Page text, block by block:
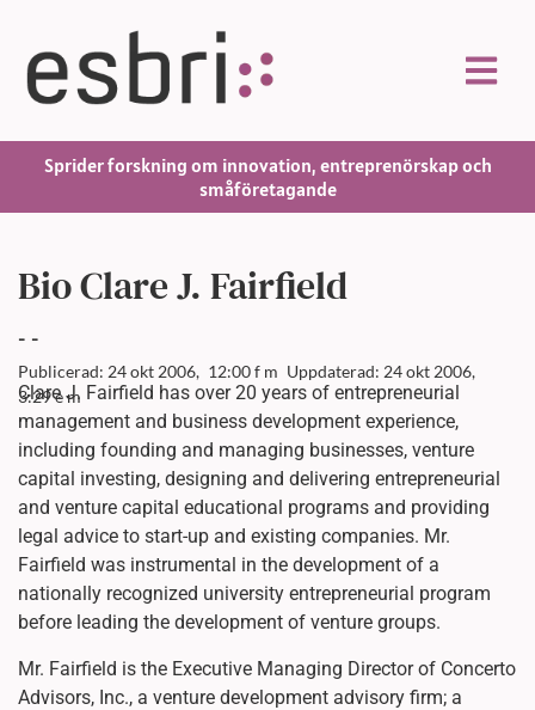
Sprider forskning om innovation, entreprenörskap och
småföretagande
Bio Clare J. Fairfield
- -
Publicerad: 24 okt 2006, 12:00 f m Uppdaterad: 24 okt 2006,
3:29 e m
Clare J. Fairfield has over 20 years of entrepreneurial
management and business development experience,
including founding and managing businesses, venture
capital investing, designing and delivering entrepreneurial
and venture capital educational programs and providing
legal advice to start-up and existing companies. Mr.
Fairfield was instrumental in the development of a
nationally recognized university entrepreneurial program
before leading the development of venture groups.
Mr. Fairfield is the Executive Managing Director of Concerto
Advisors, Inc., a venture development advisory firm; a